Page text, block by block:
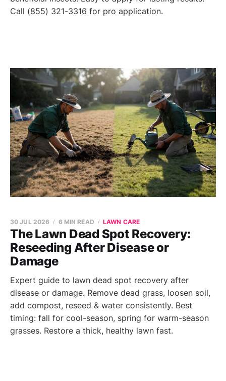
Call (855) 321-3316 for pro application.
The Lawn Dead Spot Recovery:
Reseeding After Disease or
Damage
30 JUL 2026 6 MIN READ LAWN CARE
Expert guide to lawn dead spot recovery after
disease or damage. Remove dead grass, loosen soil,
add compost, reseed & water consistently. Best
timing: fall for cool-season, spring for warm-season
grasses. Restore a thick, healthy lawn fast.